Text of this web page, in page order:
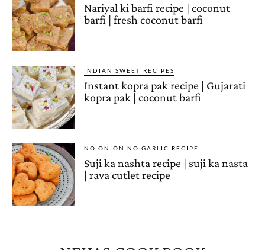
Nariyal ki barfi recipe | coconut
barfi | fresh coconut barfi
INDIAN SWEET RECIPES
Instant kopra pak recipe | Gujarati
kopra pak | coconut barfi
NO ONION NO GARLIC RECIPE
Suji ka nashta recipe | suji ka nasta
| rava cutlet recipe